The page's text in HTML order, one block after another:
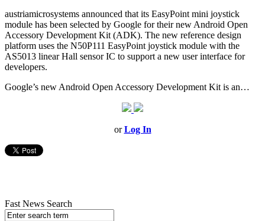
austriamicrosystems announced that its EasyPoint mini joystick
module has been selected by Google for their new Android Open
Accessory Development Kit (ADK). The new reference design
platform uses the N50P111 EasyPoint joystick module with the
AS5013 linear Hall sensor IC to support a new user interface for
developers.
Google’s new Android Open Accessory Development Kit is an…
orLog In
Fast News Search